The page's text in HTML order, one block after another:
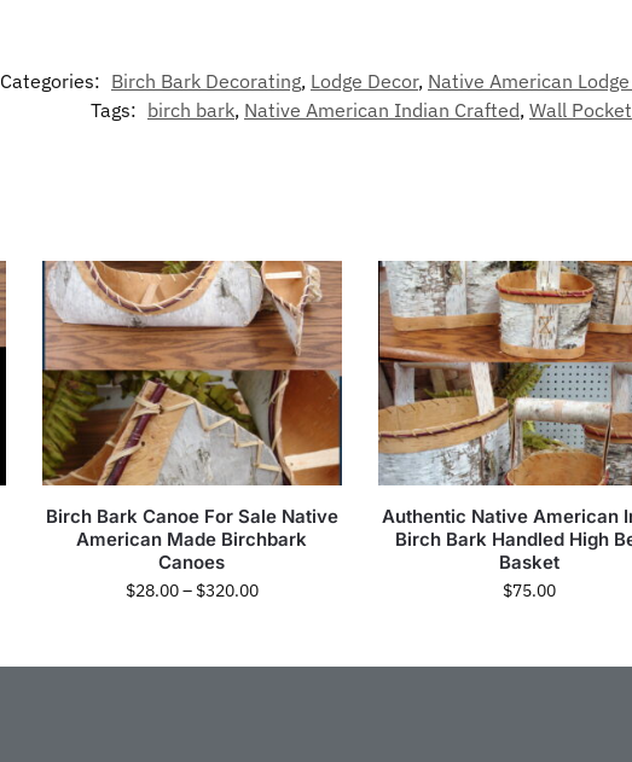
Categories: Birch Bark Decorating, Lodge Decor, Native American
Tags: birch bark, Native American Indian Crafted, Wall Pocket
Birch Bark Canoe For Sale Native
American Made Birchbark
Canoes
$28.00– $320.00
Authentic Native American
Birch Bark Handled High
Basket
$75.00